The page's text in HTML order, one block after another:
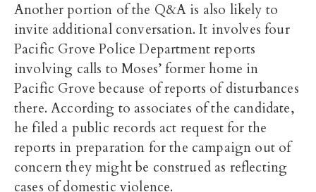
Another portion of the Q&A is also likely to
invite additional conversation. It involves four
Pacific Grove Police Department reports
involving calls to Moses’ former home in
Pacific Grove because of reports of disturbances
there. According to associates of the candidate,
he filed a public records act request for the
reports in preparation for the campaign out of
concern they might be construed as reflecting
cases of domestic violence.